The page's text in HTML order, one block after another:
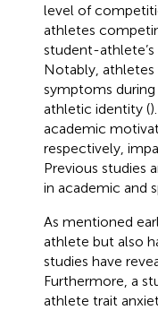
level of
athletes
student-
Notably, athletes
symptoms
athletic identity (
academic
respectively,
Previous studies
in academic and
As mentioned
athlete but also
studies have
Furthermore, a
athlete trait